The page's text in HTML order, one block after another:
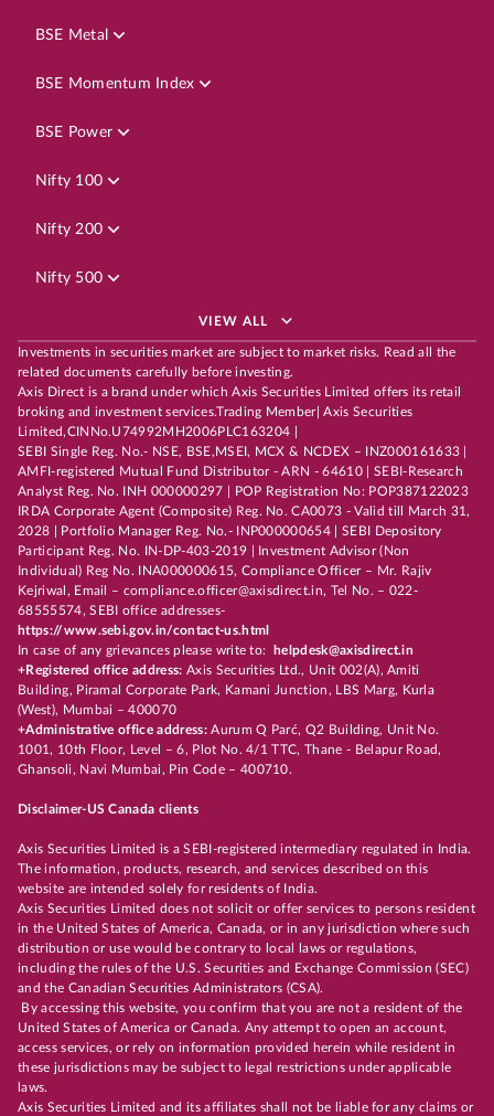
BSE Metal
BSE Momentum Index
BSE Power
Nifty 100
Nifty 200
Nifty 500
VIEW ALL
Investments in securities market are subject to market risks. Read all the
related documents carefully before investing.
Axis Direct is a brand under which Axis Securities Limited offers its retail
broking and investment services.Trading Member| Axis Securities
Limited,CINNo.U74992MH2006PLC163204 |
SEBI Single Reg. No.- NSE, BSE,MSEI, MCX & NCDEX – INZ000161633 |
AMFI-registered Mutual Fund Distributor - ARN - 64610 | SEBI-Research
Analyst Reg. No. INH 000000297 | POP Registration No: POP387122023
IRDA Corporate Agent (Composite) Reg. No. CA0073 - Valid till March 31,
2028 | Portfolio Manager Reg. No.- INP000000654 | SEBI Depository
Participant Reg. No. IN-DP-403-2019 | Investment Advisor (Non
Individual) Reg No. INA000000615, Compliance Officer – Mr. Rajiv
Kejriwal, Email – compliance.officer@axisdirect.in, Tel No. – 022-
68555574, SEBI office addresses-
https://www.sebi.gov.in/contact-us.html
In case of any grievances please write to:
helpdesk@axisdirect.in
+Registered office address: Axis Securities Ltd., Unit 002(A), Amiti
Building, Piramal Corporate Park, Kamani Junction, LBS Marg, Kurla
(West), Mumbai – 400070
+Administrative office address:Aurum Q Parć, Q2 Building, Unit No.
1001, 10th Floor, Level – 6, Plot No. 4/1 TTC, Thane - Belapur Road,
Ghansoli, Navi Mumbai, Pin Code – 400710.
Disclaimer-US Canada clients
Axis Securities Limited is a SEBI-registered intermediary regulated in India.
The information, products, research, and services described on this
website are intended solely for residents of India.
Axis Securities Limited does not solicit or offer services to persons resident
in the United States of America, Canada, or in any jurisdiction where such
distribution or use would be contrary to local laws or regulations,
including the rules of the U.S. Securities and Exchange Commission (SEC)
and the Canadian Securities Administrators (CSA).
By accessing this website, you confirm that you are not a resident of the
United States of America or Canada. Any attempt to open an account,
access services, or rely on information provided herein while resident in
these jurisdictions may be subject to legal restrictions under applicable
laws.
Axis Securities Limited and its affiliates shall not be liable for any claims or